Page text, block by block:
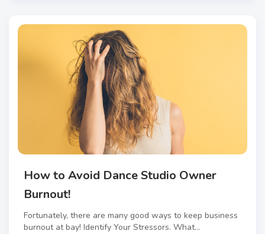
How to Avoid Dance Studio Owner
Burnout!
Fortunately, there are many good ways to keep business
burnout at bay! Identify Your Stressors. What...